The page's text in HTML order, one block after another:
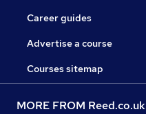
Career guides
Advertise a course
Courses sitemap
MORE FROM Reed.co.uk